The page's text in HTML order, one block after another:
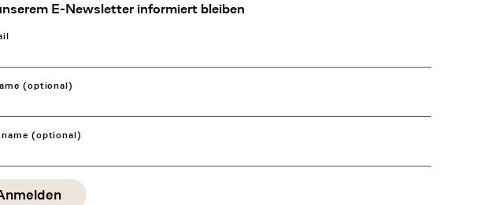
E-Newsletter informiert bleiben
(optional)
(optional)